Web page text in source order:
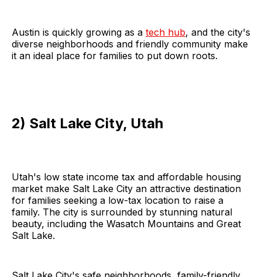
Austin is quickly growing as a tech hub, and the city's
diverse neighborhoods and friendly community make
it an ideal place for families to put down roots.
2) Salt Lake City, Utah
Utah's low state income tax and affordable housing
market make Salt Lake City an attractive destination
for families seeking a low-tax location to raise a
family. The city is surrounded by stunning natural
beauty, including the Wasatch Mountains and Great
Salt Lake.